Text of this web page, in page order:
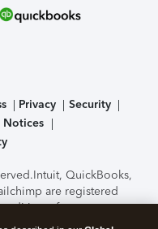
Privacy
Security
Notices
Intuit, QuickBooks,
are registered
features,
subject to change